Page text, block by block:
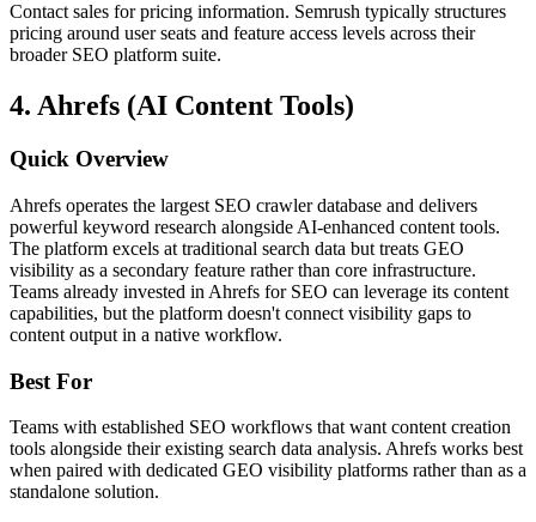
Contact sales for pricing information. Semrush typically structures
pricing around user seats and feature access levels across their
broader SEO platform suite.
4. Ahrefs (AI Content Tools)
Quick Overview
Ahrefs operates the largest SEO crawler database and delivers
powerful keyword research alongside AI-enhanced content tools.
The platform excels at traditional search data but treats GEO
visibility as a secondary feature rather than core infrastructure.
Teams already invested in Ahrefs for SEO can leverage its content
capabilities, but the platform doesn't connect visibility gaps to
content output in a native workflow.
Best For
Teams with established SEO workflows that want content creation
tools alongside their existing search data analysis. Ahrefs works best
when paired with dedicated GEO visibility platforms rather than as a
standalone solution.